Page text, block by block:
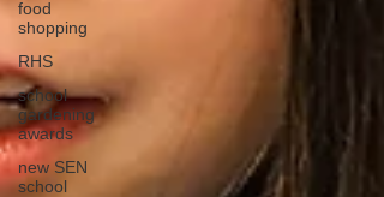
food
shopping
RHS
school
gardening
awards
new SEN
school